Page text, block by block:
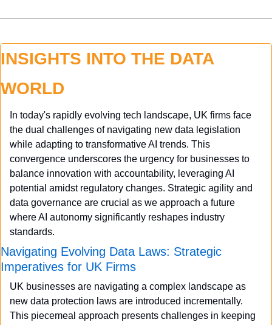
INSIGHTS INTO THE DATA
WORLD
In today's rapidly evolving tech landscape, UK firms face
the dual challenges of navigating new data legislation
while adapting to transformative AI trends. This
convergence underscores the urgency for businesses to
balance innovation with accountability, leveraging AI
potential amidst regulatory changes. Strategic agility and
data governance are crucial as we approach a future
where AI autonomy significantly reshapes industry
standards.
Navigating Evolving Data Laws: Strategic
Imperatives for UK Firms
UK businesses are navigating a complex landscape as
new data protection laws are introduced incrementally.
This piecemeal approach presents challenges in keeping